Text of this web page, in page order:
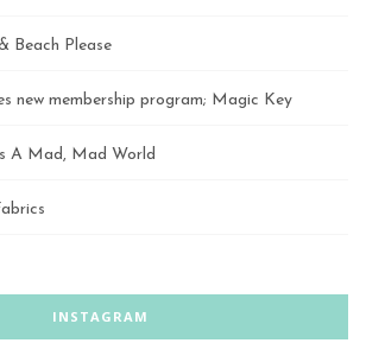
Beach Please
new membership program; Magic Key
A Mad, Mad World
INSTAGRAM